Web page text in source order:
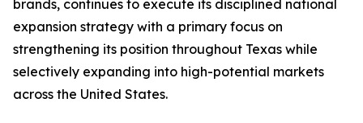
brands, continues to execute its disciplined national
expansion strategy with a primary focus on
strengthening its position throughout Texas while
selectively expanding into high-potential markets
across the United States.